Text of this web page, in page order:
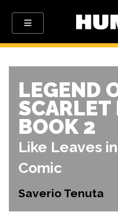
LEGEND
SCARLET
BOOK 2
Like Leaves
Comic
Saverio Tenuta